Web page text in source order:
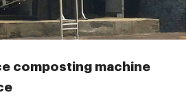
composting machine